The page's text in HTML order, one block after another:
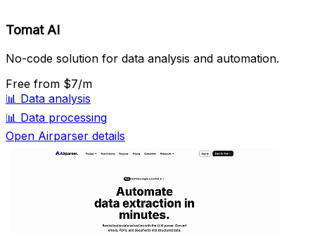
Tomat AI
No-code solution for data analysis and automation.
Free from $7/m
📊 Data analysis
📊 Data processing
Open Airparser details